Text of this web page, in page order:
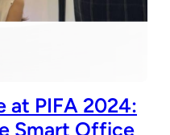
at PIFA 2024:
Smart Office